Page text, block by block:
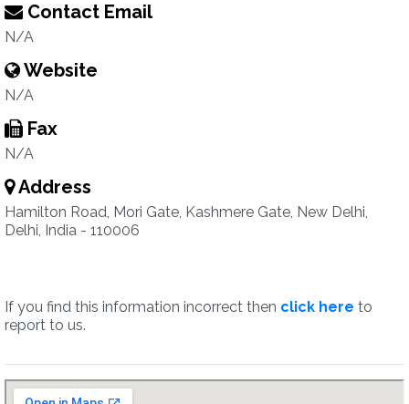
Contact Email
N/A
Website
N/A
Fax
N/A
Address
Hamilton Road, Mori Gate, Kashmere Gate, New Delhi,
Delhi, India - 110006
If you find this information incorrect then click here to
report to us.